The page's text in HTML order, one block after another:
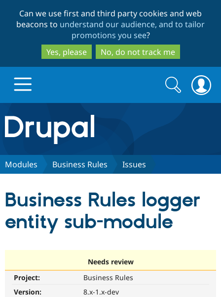
to
main
content
to
search
Can we use first and third party cookies and web
beacons to understand our audience, and to tailor
promotions you see?
Yes, please
No, do not track me
Drupal.org home
Discover Drupal
Drupal CMS
Drupal AI
Download
Partners & Services
Find a
Community
Support Drupal
Search
form
Search
Modules Business Rules Issues
Business Rules logger
entity sub-module
Needs review
Project:
Business Rules
Version:
8.x-1.x-dev